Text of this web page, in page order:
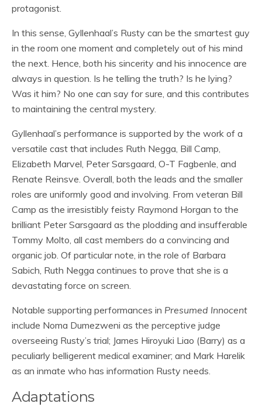
protagonist.
In this sense, Gyllenhaal’s Rusty can be the smartest guy
in the room one moment and completely out of his mind
the next. Hence, both his sincerity and his innocence are
always in question. Is he telling the truth? Is he lying?
Was it him? No one can say for sure, and this contributes
to maintaining the central mystery.
Gyllenhaal’s performance is supported by the work of a
versatile cast that includes Ruth Negga, Bill Camp,
Elizabeth Marvel, Peter Sarsgaard, O-T Fagbenle, and
Renate Reinsve. Overall, both the leads and the smaller
roles are uniformly good and involving. From veteran Bill
Camp as the irresistibly feisty Raymond Horgan to the
brilliant Peter Sarsgaard as the plodding and insufferable
Tommy Molto, all cast members do a convincing and
organic job. Of particular note, in the role of Barbara
Sabich, Ruth Negga continues to prove that she is a
devastating force on screen.
Notable supporting performances in Presumed Innocent
include Noma Dumezweni as the perceptive judge
overseeing Rusty’s trial; James Hiroyuki Liao (Barry) as a
peculiarly belligerent medical examiner; and Mark Harelik
as an inmate who has information Rusty needs.
Adaptations